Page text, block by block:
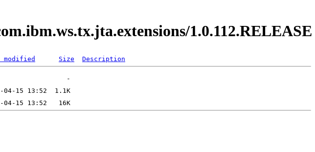
1.0.112.RELEASE
modified Size Description